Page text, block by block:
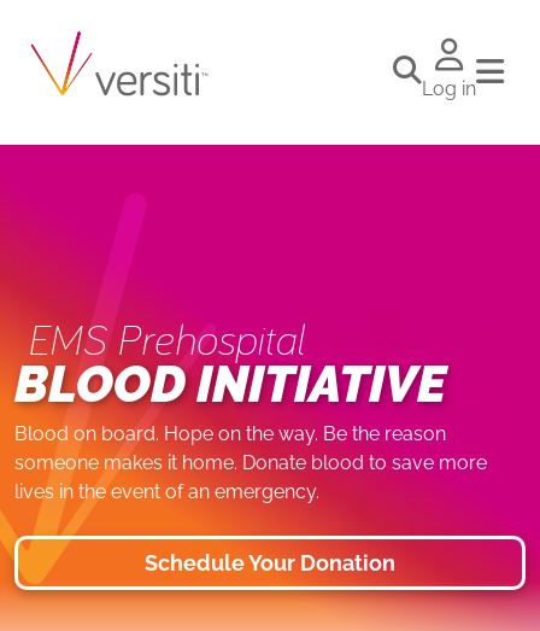
Log in
EMS Prehospital
BLOOD INITIATIVE
Blood on board. Hope on the way. Be the reason
someone makes it home. Donate blood to save more
lives in the event of an emergency.
Schedule Your Donation